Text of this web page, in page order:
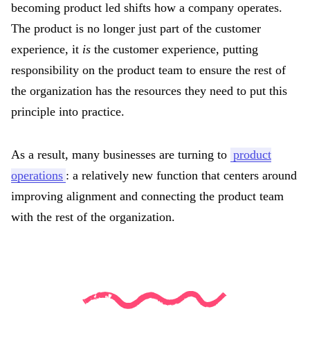
becoming product led shifts how a company operates.
The product is no longer just part of the customer
experience, it is the customer experience, putting
responsibility on the product team to ensure the rest of
the organization has the resources they need to put this
principle into practice.
As a result, many businesses are turning to product
operations : a relatively new function that centers around
improving alignment and connecting the product team
with the rest of the organization.